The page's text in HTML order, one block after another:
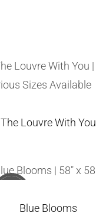
The Louvre With You
Blue Blooms